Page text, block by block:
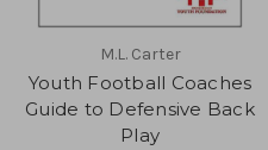
M.L. Carter
Youth Football Coaches
Guide to Defensive Back
Play